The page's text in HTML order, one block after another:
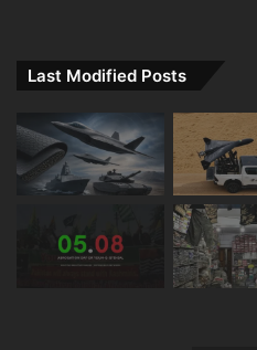
Last Modified Posts